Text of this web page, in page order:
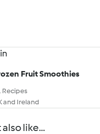
Fruit Smoothies
Recipes
and Ireland
like...